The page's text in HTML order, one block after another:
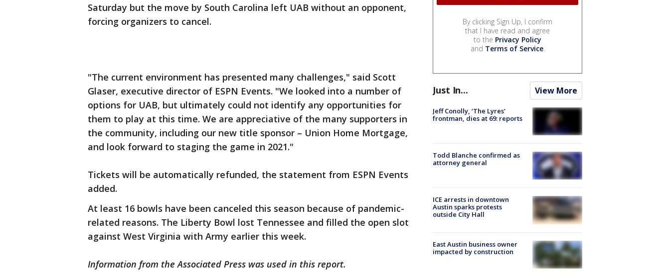
Saturday but the move by South Carolina left UAB without an opponent,
forcing organizers to cancel.
"The current environment has presented many challenges," said Scott
Glaser, executive director of ESPN Events. "We looked into a number of
options for UAB, but ultimately could not identify any opportunities for
them to play at this time. We are appreciative of the many supporters in
the community, including our new title sponsor – Union Home Mortgage,
and look forward to staging the game in 2021."
Tickets will be automatically refunded, the statement from ESPN Events
added.
At least 16 bowls have been canceled this season because of pandemic-
related reasons. The Liberty Bowl lost Tennessee and filled the open slot
against West Virginia with Army earlier this week.
Information from the Associated Press was used in this report.
By clicking Sign Up, I confirm
that I have read and agree
to the Privacy Policy
and Terms of Service.
Just In... View More
Jeff Conolly, ‘The Lyres’
frontman, dies at 69: reports
Todd Blanche confirmed as
attorney general
ICE arrests in downtown
Austin sparks protests
outside City Hall
East Austin business owner
impacted by construction